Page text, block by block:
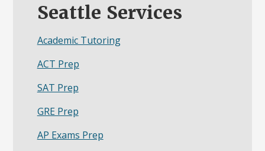
Seattle Services
Academic Tutoring
ACT Prep
SAT Prep
GRE Prep
AP Exams Prep